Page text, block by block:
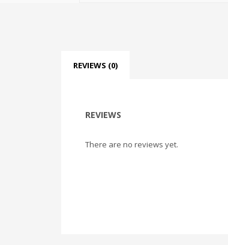
REVIEWS (0)
REVIEWS
There are no reviews yet.